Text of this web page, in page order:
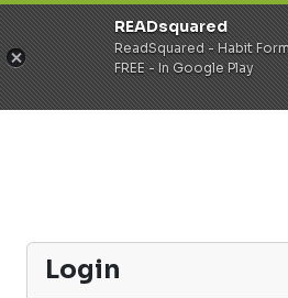
Login
READsquared
ReadSquared - Habit
FREE - In Google Play